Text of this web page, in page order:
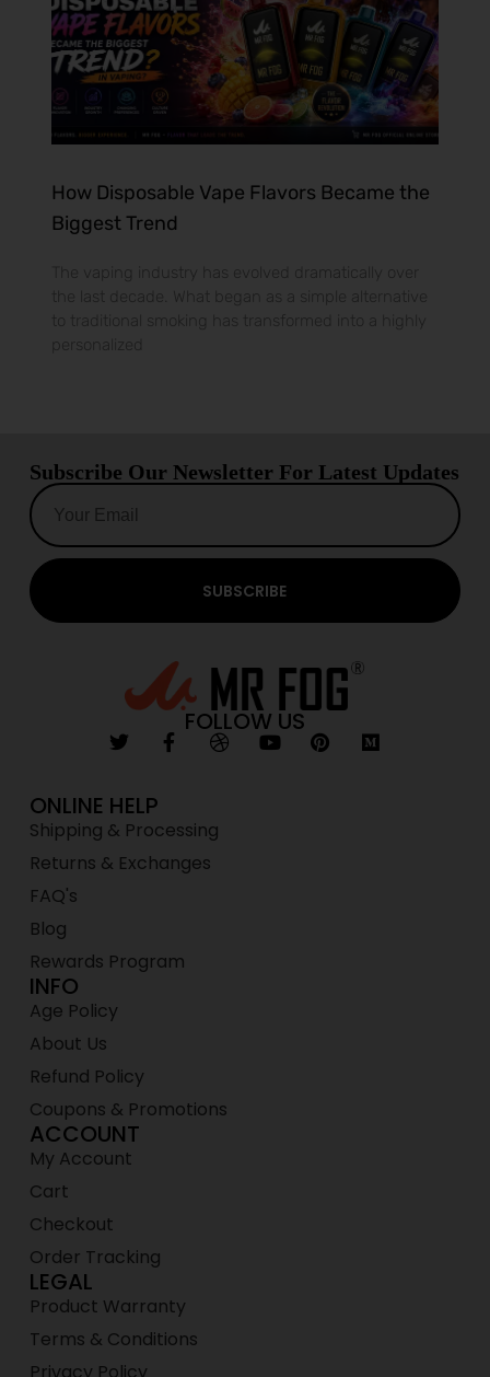
How Disposable Vape Flavors Became the
Biggest Trend
The vaping industry has evolved dramatically over
the last decade. What began as a simple alternative
to traditional smoking has transformed into a highly
personalized
Subscribe Our Newsletter For Latest Updates
SUBSCRIBE
FOLLOW US
ONLINE HELP
Shipping & Processing
Returns & Exchanges
FAQ's
Blog
Rewards Program
INFO
Age Policy
About Us
Refund Policy
Coupons & Promotions
ACCOUNT
My Account
Cart
Checkout
Order Tracking
LEGAL
Product Warranty
Terms & Conditions